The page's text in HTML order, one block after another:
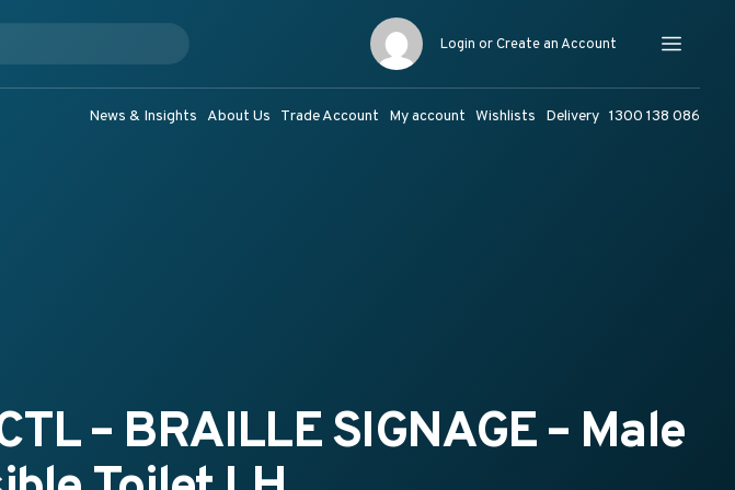
Login or Create an Account Menu
News & Insights About Us Trade Account My account Wishlists Delivery 1300 138 086
– BRAILLE SIGNAGE – Male